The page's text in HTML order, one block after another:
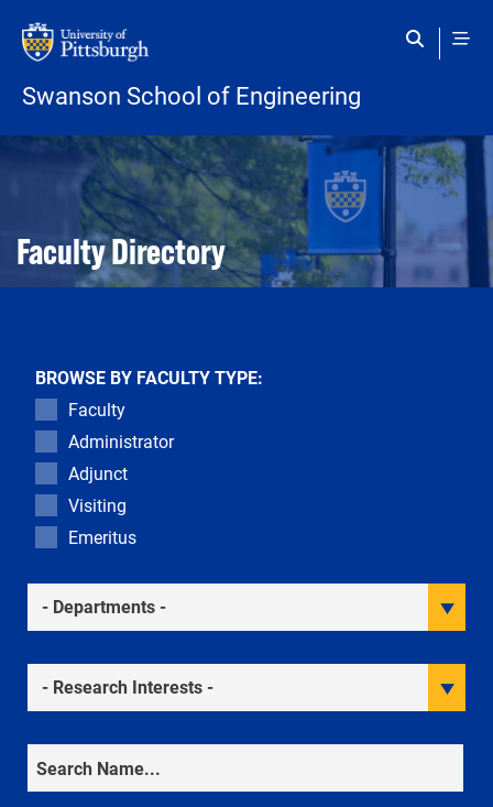
Swanson School of Engineering
Open configuration options
Open configuration options
Faculty Directory
BROWSE BY FACULTY TYPE:
Faculty
Administrator
Adjunct
Visiting
Emeritus
Academic Departments
Research Interests